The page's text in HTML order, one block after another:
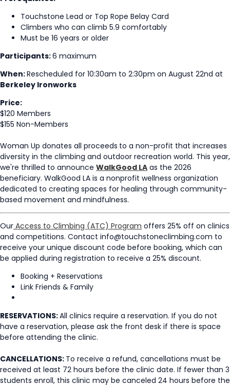
Touchstone Lead or Top Rope Belay Card
Climbers who can climb 5.9 comfortably
Must be 16 years or older
Participants:6 maximum
When:Rescheduled for 10:30am to 2:30pm on August 22nd at
Berkeley Ironworks
Price:
$120 Members
$155 Non-Members
Woman Up donates all proceeds to a non-profit that increases
diversity in the climbing and outdoor recreation world. This year,
we're thrilled to announce WalkGood LA as the 2026
beneficiary. WalkGood LA is a nonprofit wellness organization
dedicated to creating spaces for healing through community-
based movement and mindfulness.
Our Access to Climbing (ATC) Program offers 25% off on clinics
and competitions. Contact info@touchstoneclimbing.com to
receive your unique discount code before booking, which can
be applied during registration to receive a 25% discount.
Booking + Reservations
Link Friends & Family
RESERVATIONS:All clinics require a reservation. If you do not
have a reservation, please ask the front desk if there is space
before attending the clinic.
CANCELLATIONS: To receive a refund, cancellations must be
received at least 72 hours before the clinic date. If fewer than 3
students enroll, this clinic may be canceled 24 hours before the